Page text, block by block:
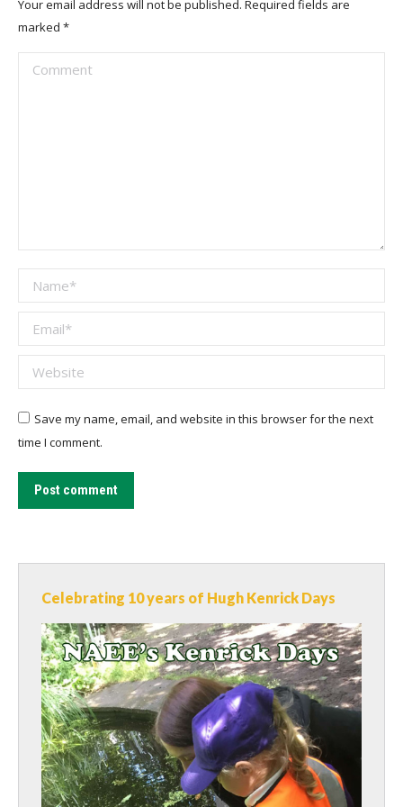
Your email address will not be published. Required fields are
marked *
Comment
Name *
Email *
Website
Save my name, email, and website in this browser for the next
time I comment.
Post comment
Celebrating 10 years of Hugh Kenrick Days